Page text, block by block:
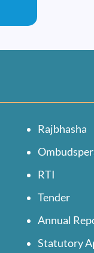
Rajbhasha
RTI
Tender
Annual
Statutory